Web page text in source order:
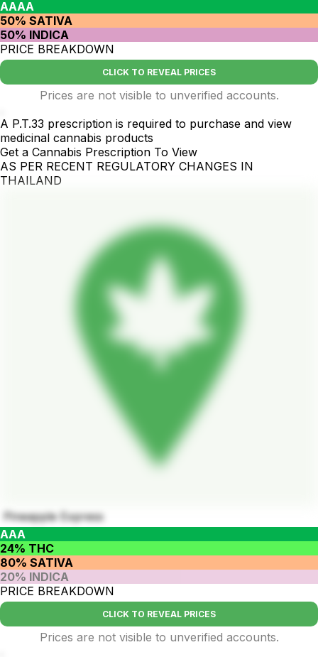
AAAA
50% SATIVA
50% INDICA
PRICE BREAKDOWN
CLICK TO REVEAL PRICES
Prices are not visible to unverified accounts.
A P.T.33 prescription is required to purchase and view
medicinal cannabis products
Get a Cannabis Prescription To View
AS PER RECENT REGULATORY CHANGES IN
THAILAND
Pineapple Express
AAA
24% THC
80% SATIVA
20% INDICA
PRICE BREAKDOWN
CLICK TO REVEAL PRICES
Prices are not visible to unverified accounts.